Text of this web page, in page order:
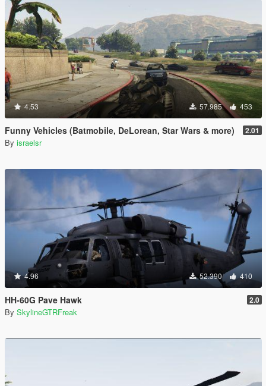
4.53 57.985 453
Funny Vehicles (Batmobile, DeLorean, Star Wars & more) 2.01
By israelsr
4.96 52.390 410
HH-60G Pave Hawk 2.0
By SkylineGTRFreak